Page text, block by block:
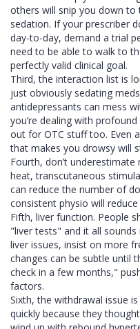
others will snip you down
sedation. If your prescriber
day-to-day, demand a trial
need to be able to walk to
perfectly valid clinical goal.
Third, the interaction list is
just obviously sedating
antidepressants can mess
you’re dealing with
out for OTC stuff too. Even
that makes you drowsy will
Fourth, don’t
heat, transcutaneous
can reduce the number of
consistent physio will
Fifth, liver function. People
"liver tests" and it all
liver issues, insist on more
changes can be subtle until
check in a few months,"
factors.
Sixth, the withdrawal issue
quickly because they